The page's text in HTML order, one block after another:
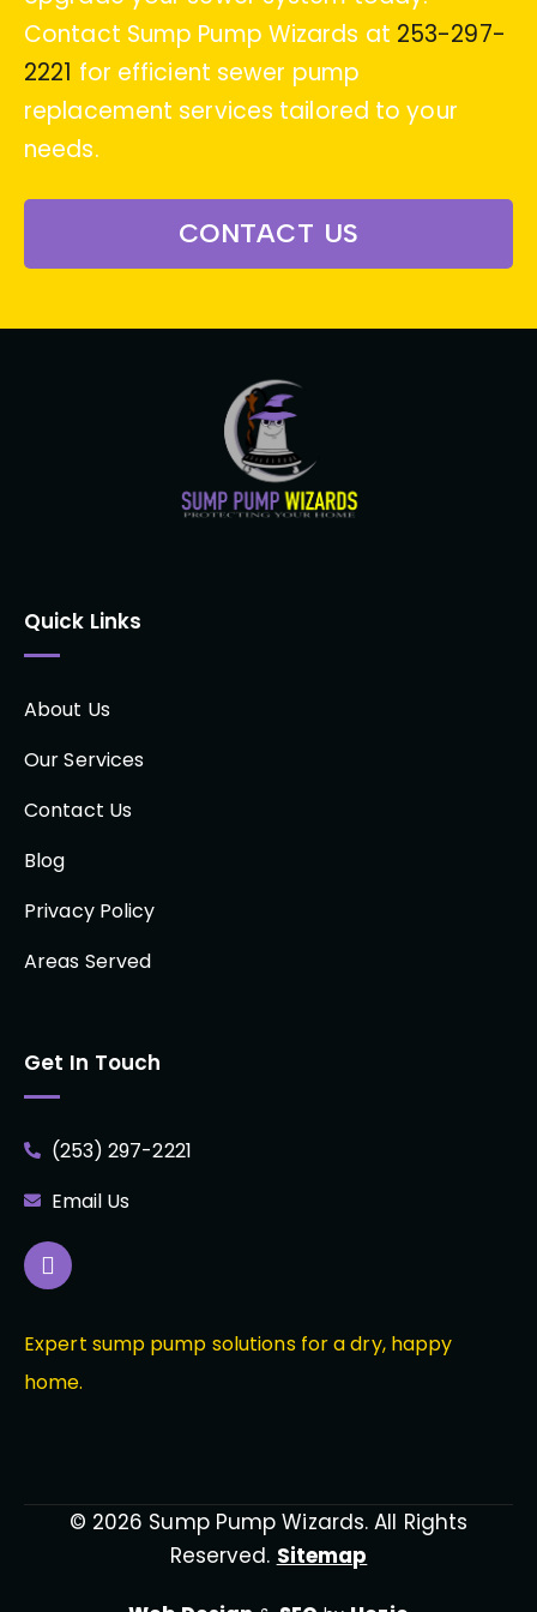
Contact Sump Pump Wizards at 253-297-
2221 for efficient sewer pump
replacement services tailored to your
needs.
CONTACT US
Quick Links
About Us
Our Services
Contact Us
Blog
Privacy Policy
Areas Served
Get In Touch
(253) 297-2221
Email Us
Expert sump pump solutions for a dry, happy
home.
© 2026 Sump Pump Wizards. All Rights
Reserved. Sitemap